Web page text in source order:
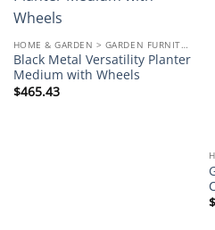
HOME & GARDEN > GARDEN FURNITURE
Black Metal Versatility Planter
Medium with Wheels
$465.43
$